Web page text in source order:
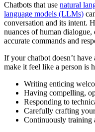
Chatbots that use natural
language models (LLMs)
conversation and its intent.
nuances of human dialogue,
accurate commands and
If your chatbot doesn’t
make it feel like a person is
Writing enticing
Having compelling,
Responding to
Carefully crafting
Continuously training